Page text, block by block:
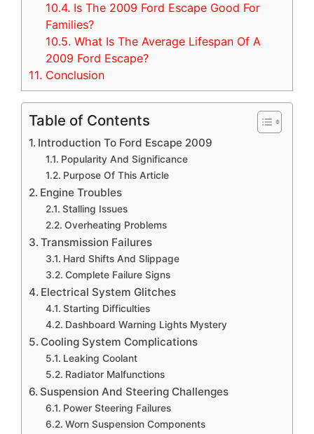
10.4. Is The 2009 Ford Escape Good For
Families?
10.5. What Is The Average Lifespan Of A
2009 Ford Escape?
11. Conclusion
Table of Contents
Introduction To Ford Escape 2009
Popularity And Significance
Purpose Of This Article
Engine Troubles
Stalling Issues
Overheating Problems
Transmission Failures
Hard Shifts And Slippage
Complete Failure Signs
Electrical System Glitches
Starting Difficulties
Dashboard Warning Lights Mystery
Cooling System Complications
Leaking Coolant
Radiator Malfunctions
Suspension And Steering Challenges
Power Steering Failures
Worn Suspension Components